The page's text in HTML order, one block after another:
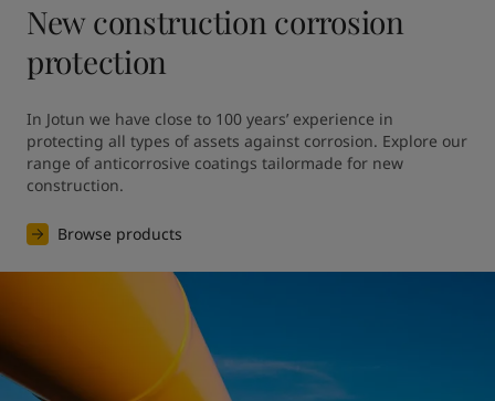
New construction corrosion
protection
In Jotun we have close to 100 years’ experience in
protecting all types of assets against corrosion. Explore our
range of anticorrosive coatings tailormade for new
construction.
Browse products